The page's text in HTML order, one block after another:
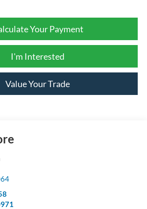
Your Payment
I'm Interested
Value Your Trade